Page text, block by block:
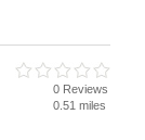
0 Reviews
0.51 miles